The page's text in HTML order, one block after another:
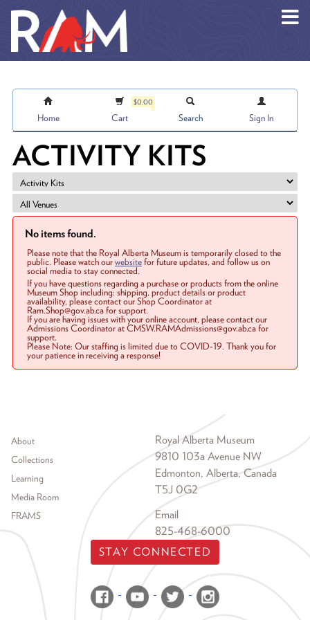
Home
$0.00
Cart Search Sign In
ACTIVITY KITS
No items found.
Please note that the Royal Alberta Museum is temporarily closed to the
public. Please watch ourwebsitefor future updates, and follow us on
social media to stay connected.
If you have questions regarding a purchase or products from the online
Museum Shop including: shipping, product details or product
availability, please contact our Shop Coordinator at
Ram.Shop@gov.ab.ca for support.
If you are having issues with your online account, please contact our
Admissions Coordinator at CMSW.RAMAdmissions@gov.ab.ca for
support.
Please Note: Our staffing is limited due to COVID-19. Thank you for
your patience in receiving a response!
Footer menu
About
Collections
Learning
Media Room
FRAMS
Royal Alberta Museum
9810 103a Avenue NW
Edmonton, Alberta, Canada
T5J 0G2
Email
825-468-6000
STAY CONNECTED